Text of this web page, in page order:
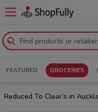
FEATURED GROCERIES
Reduced To Clear’s in